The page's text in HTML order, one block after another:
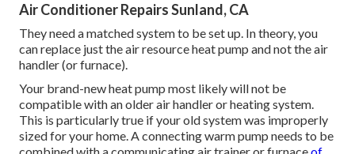
Air Conditioner Repairs Sunland, CA
They need a matched system to be set up. In theory, you
can replace just the air resource heat pump and not the air
handler (or furnace).
Your brand-new heat pump most likely will not be
compatible with an older air handler or heating system.
This is particularly true if your old system was improperly
sized for your home. A connecting warm pump needs to be